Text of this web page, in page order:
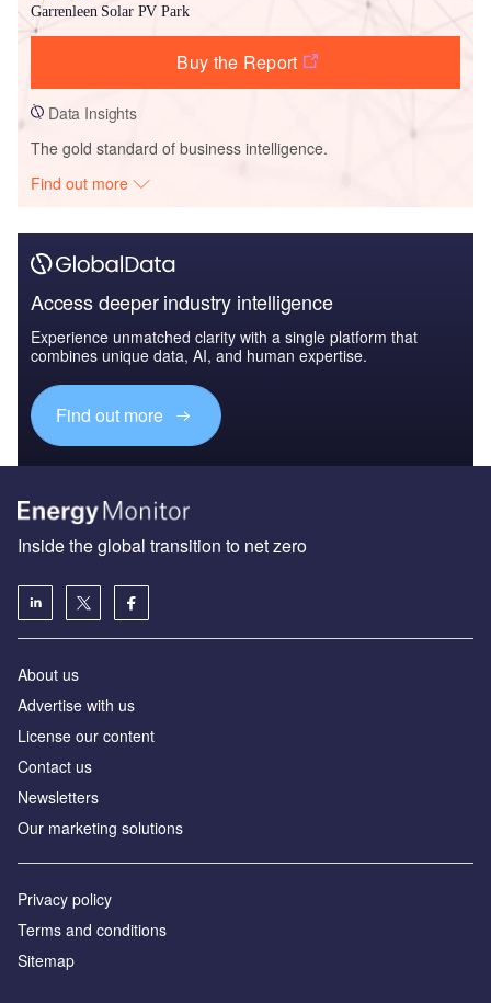
Garrenleen Solar PV Park
Buy the Report
Data Insights
The gold standard of business intelligence.
Find out more
Access deeper industry intelligence
Experience unmatched clarity with a single platform that
combines unique data, AI, and human expertise.
Find out more
Inside the global transition to net zero
About us
Advertise with us
License our content
Contact us
Newsletters
Our marketing solutions
Privacy policy
Terms and conditions
Sitemap